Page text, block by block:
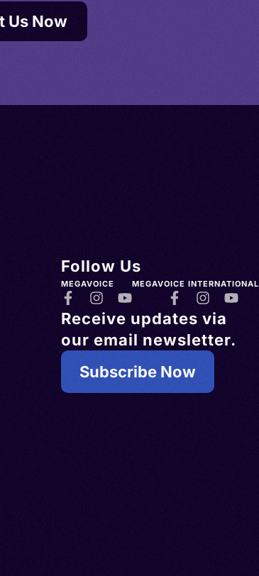
Us Now
Follow Us
MEGAVOICE MEGAVOICE INTERNATIONAL
Receive updates via
our email newsletter.
Subscribe Now